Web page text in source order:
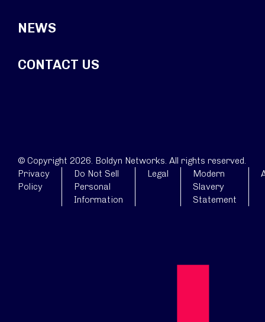
NEWS
CONTACT US
© Copyright 2026. Boldyn Networks. All rights reserved.
Privacy
Policy
Do Not Sell
Personal
Information
Legal
Modern
Slavery
Statement